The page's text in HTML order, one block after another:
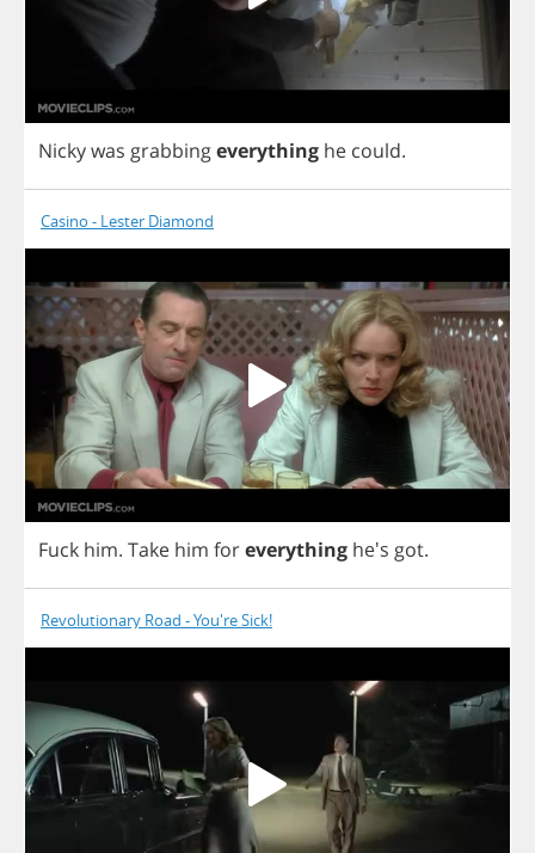
Nickywas grabbingeverything he could.
Casino - Lester Diamond
Fuck him. Take him foreverything he's got.
Revolutionary Road - You're Sick!